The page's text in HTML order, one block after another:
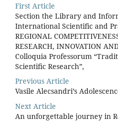
First Article
Section the Library and
International Scientiﬁc and
REGIONAL
RESEARCH, INNOVATION
Colloquia Professorum
Scientiﬁc Research”,
Previous Article
Vasile Alecsandri’s
Next Article
An unforgettable journey in